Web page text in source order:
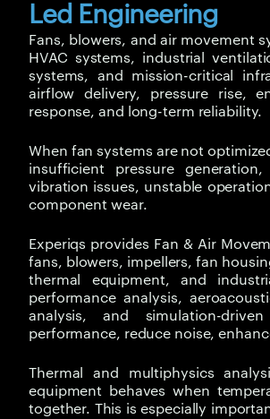
Led Engineering
Fans, blowers, and air movement
HVAC systems, industrial
systems, and mission-critical
airflow delivery, pressure rise,
response, and long-term reliability.
When fan systems are not
insufficient pressure
vibration issues, unstable
component wear.
Experiqs provides Fan & Air
fans, blowers, impellers, fan
thermal equipment, and
performance analysis,
analysis, and simulation-
performance, reduce noise,
Thermal and multiphysics
equipment behaves when
together. This is especially